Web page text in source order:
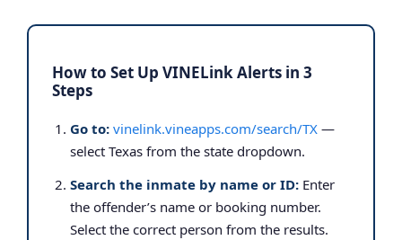
How to Set Up VINELink Alerts in 3
Steps
Go to: vinelink.vineapps.com/search/TX —
select Texas from the state dropdown.
Search the inmate by name or ID: Enter
the offender’s name or booking number.
Select the correct person from the results.